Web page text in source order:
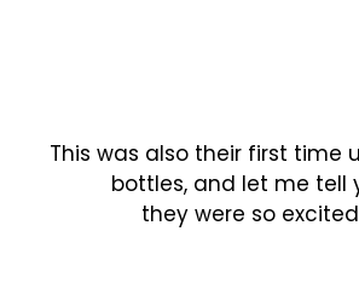
This was also their first time
bottles, and let me tell
they were so